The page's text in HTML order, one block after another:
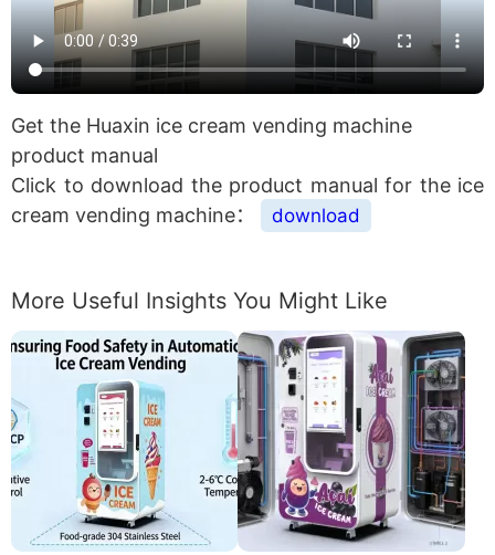
Get the Huaxin ice cream vending machine
product manual
Click to download the product manual for the ice
cream vending machine：
download
More Useful Insights You Might Like